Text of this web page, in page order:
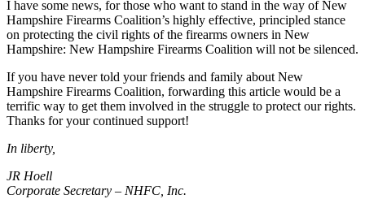
I have some news, for those who want to stand in the way of New
Hampshire Firearms Coalition’s highly effective, principled stance
on protecting the civil rights of the firearms owners in New
Hampshire: New Hampshire Firearms Coalition will not be silenced.
If you have never told your friends and family about New
Hampshire Firearms Coalition, forwarding this article would be a
terrific way to get them involved in the struggle to protect our rights.
Thanks for your continued support!
In liberty,
JR Hoell
Corporate Secretary – NHFC, Inc.